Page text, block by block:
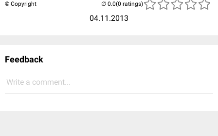
© Copyright
04.11.2013
(0 ratings)
Feedback
Write a comment...